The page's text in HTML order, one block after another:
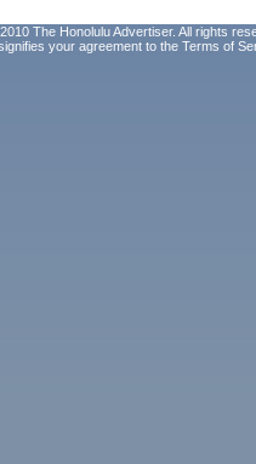
The Honolulu Advertiser. All rights
your agreement to the Terms of